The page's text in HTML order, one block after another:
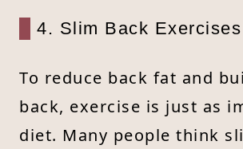
4. Slim Back Exercises
To reduce back fat and
back, exercise is just as
diet. Many people think